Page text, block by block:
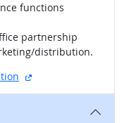
functions
partnership
distribution.
external site